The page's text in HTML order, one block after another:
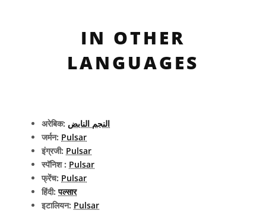
IN OTHER
LANGUAGES
अरेबिक: النجم النابض
जर्मन: Pulsar
इंग्रजी: Pulsar
स्पॅनिश : Pulsar
फ्रेंच: Pulsar
हिंदी:पल्सार
इटालियन: Pulsar